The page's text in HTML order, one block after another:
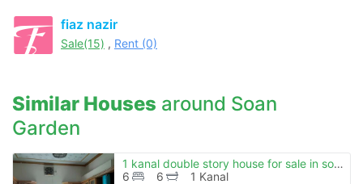
fiaz nazir
Sale(15) , Rent (0)
Similar Houses around Soan
Garden
1 kanal double story house for sale in soan garden , e block.
6
6
1 Kanal